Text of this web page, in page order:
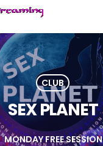
CLUB
SEX PLANET
MONDAY FREE SESSION